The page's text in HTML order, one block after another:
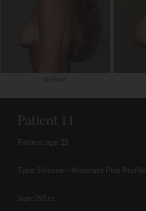
Before
Patient 11
Patient age: 25
Type: Silicone – Moderate Plus Profile
Size: 295 cc